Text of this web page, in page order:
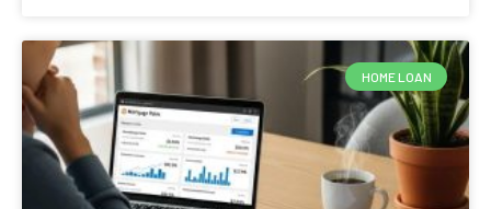
HOME LOAN